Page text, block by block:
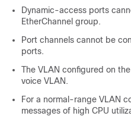
Dynamic-access ports
EtherChannel group.
Port channels cannot be
ports.
The VLAN configured on
voice VLAN.
For a normal-range VLAN
messages of high CPU